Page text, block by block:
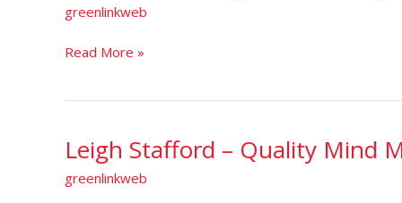
greenlinkweb
and
Read More »
Leigh Stafford – Quality Mind
greenlinkweb
Leigh
Stafford
–